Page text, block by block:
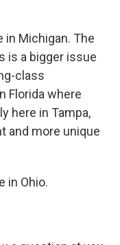
in Michigan. The
is a bigger issue
class
Florida where
here in Tampa,
and more unique
in Ohio.